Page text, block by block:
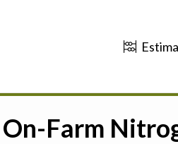
Farm